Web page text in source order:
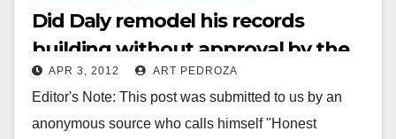
Did Daly remodel his records
building without approval by the
Supervisors?
APR 3, 2012 ART PEDROZA
Editor's Note: This post was submitted to us by an
anonymous source who calls himself "Honest